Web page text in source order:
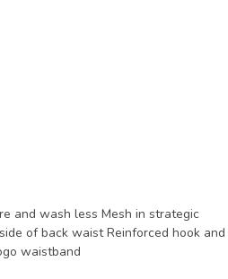
and wash less Mesh in strategic
of back waist Reinforced hook and
waistband